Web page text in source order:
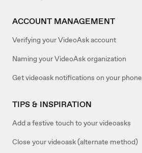
ACCOUNT MANAGEMENT
Verifying your VideoAsk account
Naming your VideoAsk organization
Get videoask notifications on your phone
TIPS & INSPIRATION
Add a festive touch to your videoasks
Close your videoask (alternate method)